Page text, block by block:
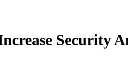
Security